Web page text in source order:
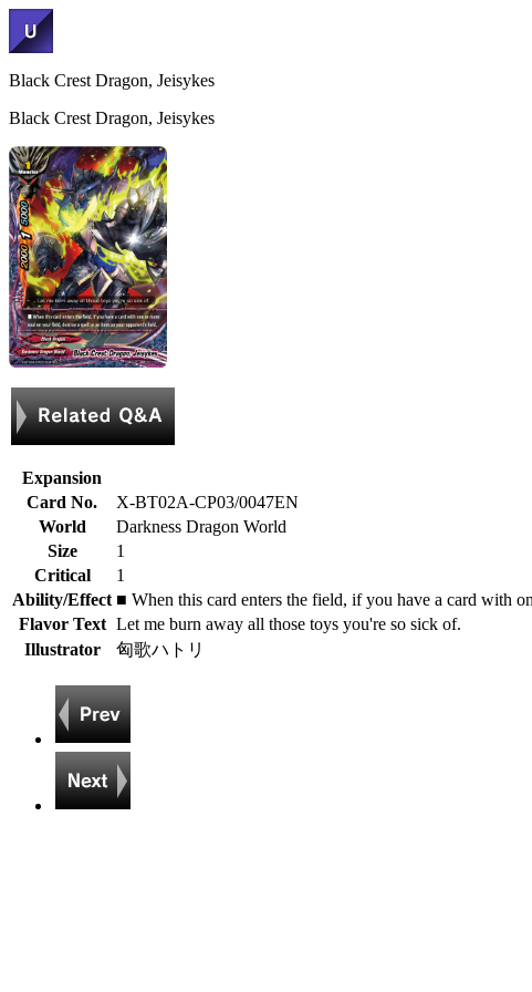
Black Crest Dragon, Jeisykes
Black Crest Dragon, Jeisykes
Expansion
Card No.
X-BT02A-CP03/0047EN
World
Darkness Dragon World
Size
1
Critical
1
Ability/Effect ■ When this card enters the field, if you have a card with
Flavor Text Let me burn away all those toys you're so sick of.
Illustrator
匈歌ハトリ